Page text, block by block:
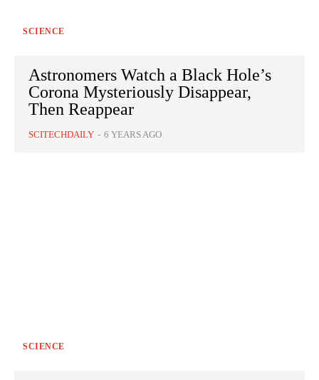
SCIENCE
Astronomers Watch a Black Hole’s
Corona Mysteriously Disappear,
Then Reappear
SCITECHDAILY - 6 YEARS AGO
SCIENCE